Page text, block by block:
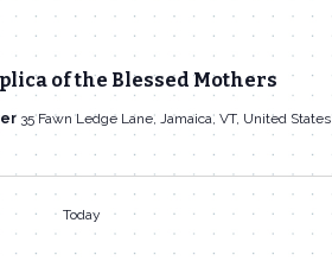
of the Blessed Mothers
35 Fawn Ledge Lane, Jamaica, VT, United States
Today